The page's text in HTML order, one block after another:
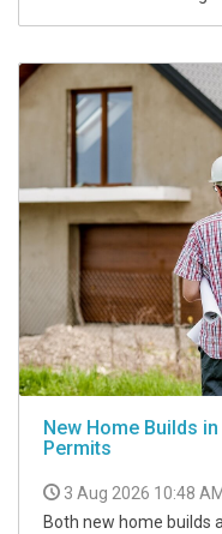
New Home Builds
Permits
3 Aug 2026 10:48 AM
Both new home builds